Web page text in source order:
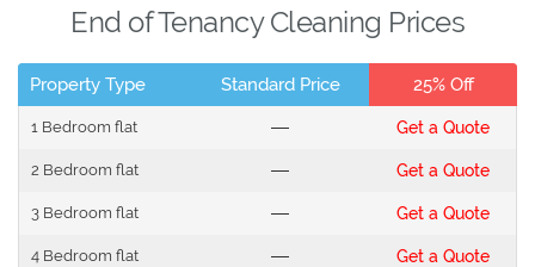
End of Tenancy Cleaning Prices
Property Type Standard Price 25% Off
1 Bedroom flat --- Get a Quote
2 Bedroom flat --- Get a Quote
3 Bedroom flat --- Get a Quote
4 Bedroom flat --- Get a Quote